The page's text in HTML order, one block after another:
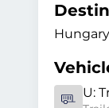
Hungary
U: